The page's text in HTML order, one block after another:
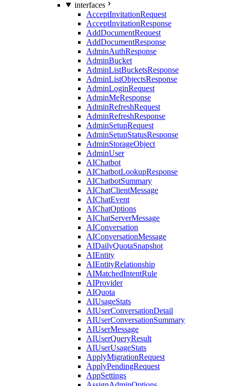
interfaces
AcceptInvitationRequest
AcceptInvitationResponse
AddDocumentRequest
AddDocumentResponse
AdminAuthResponse
AdminBucket
AdminListBucketsResponse
AdminListObjectsResponse
AdminLoginRequest
AdminMeResponse
AdminRefreshRequest
AdminRefreshResponse
AdminSetupRequest
AdminSetupStatusResponse
AdminStorageObject
AdminUser
AIChatbot
AIChatbotLookupResponse
AIChatbotSummary
AIChatClientMessage
AIChatEvent
AIChatOptions
AIChatServerMessage
AIConversation
AIConversationMessage
AIDailyQuotaSnapshot
AIEntity
AIEntityRelationship
AIMatchedIntentRule
AIProvider
AIQuota
AIUsageStats
AIUserConversationDetail
AIUserConversationSummary
AIUserMessage
AIUserQueryResult
AIUserUsageStats
ApplyMigrationRequest
ApplyPendingRequest
AppSettings